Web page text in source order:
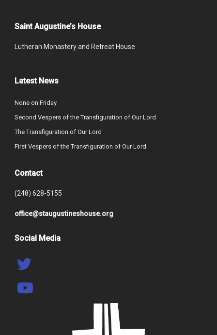
Saint Augustine’s House
Lutheran Monastery and Retreat House
Latest News
None on Friday
Second Vespers of the Transfiguration of Our Lord
The Transfiguration of Our Lord
First Vespers of the Transfiguration of Our Lord
Contact
(248) 628-5155
office@staugustineshouse.org
Social Media